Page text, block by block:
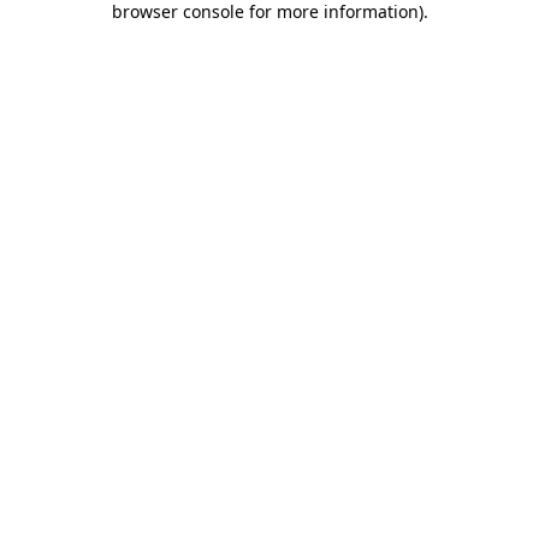
browser console for more information).